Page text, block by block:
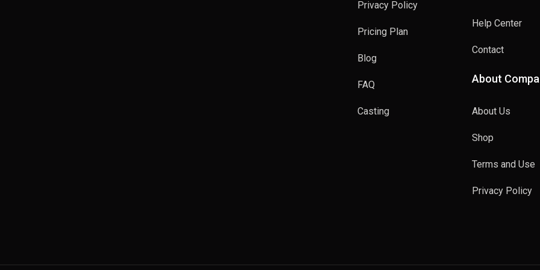
Privacy Policy
Pricing Plan
Blog
FAQ
Casting
Help Center
Contact
About
About Us
Shop
Terms and Use
Privacy Policy